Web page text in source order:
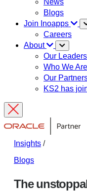
Blogs
Join Inoapps
Careers
About
Our
Who We Are
Our
KS2 has
Insights /
Blogs
The